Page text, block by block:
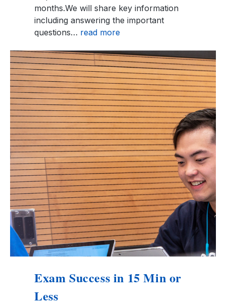
months.We will share key information
including answering the important
questions… read more
Exam Success in 15 Min or
Less